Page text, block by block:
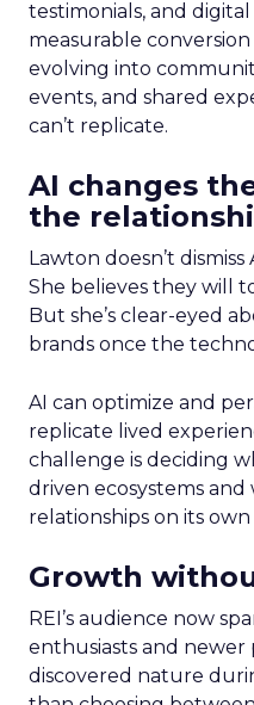
testimonials, and
measurable
evolving into
events, and shared
can’t replicate.
AI changes
the
Lawton doesn’t
She believes they will
But she’s clear-eyed
brands once the
AI can optimize and
replicate lived
challenge is deciding
driven ecosystems
relationships on its
Growth
REI’s audience now
enthusiasts and newer
discovered nature